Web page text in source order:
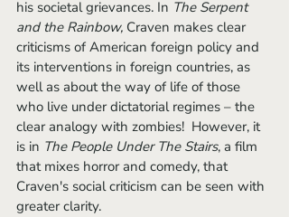
his societal grievances. In The Serpent
and the Rainbow, Craven makes clear
criticisms of American foreign policy and
its interventions in foreign countries, as
well as about the way of life of those
who live under dictatorial regimes – the
clear analogy with zombies!  However, it
is in The People Under The Stairs, a film
that mixes horror and comedy, that
Craven's social criticism can be seen with
greater clarity.